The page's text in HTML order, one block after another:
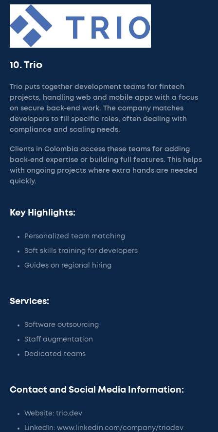
10. Trio
Trio puts together development teams for fintech
projects, handling web and mobile apps with a focus
on secure back-end work. The company matches
developers to fill specific roles, often dealing with
compliance and scaling needs.
Clients in Colombia access these teams for adding
back-end expertise or building full features. This helps
with ongoing projects where extra hands are needed
quickly.
Key Highlights:
Personalized team matching
Soft skills training for developers
Guides on regional hiring
Services:
Software outsourcing
Staff augmentation
Dedicated teams
Contact and Social Media Information:
Website: trio.dev
LinkedIn: www.linkedin.com/company/triodev